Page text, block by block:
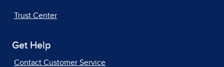
Trust Center
Get Help
Contact Customer Service